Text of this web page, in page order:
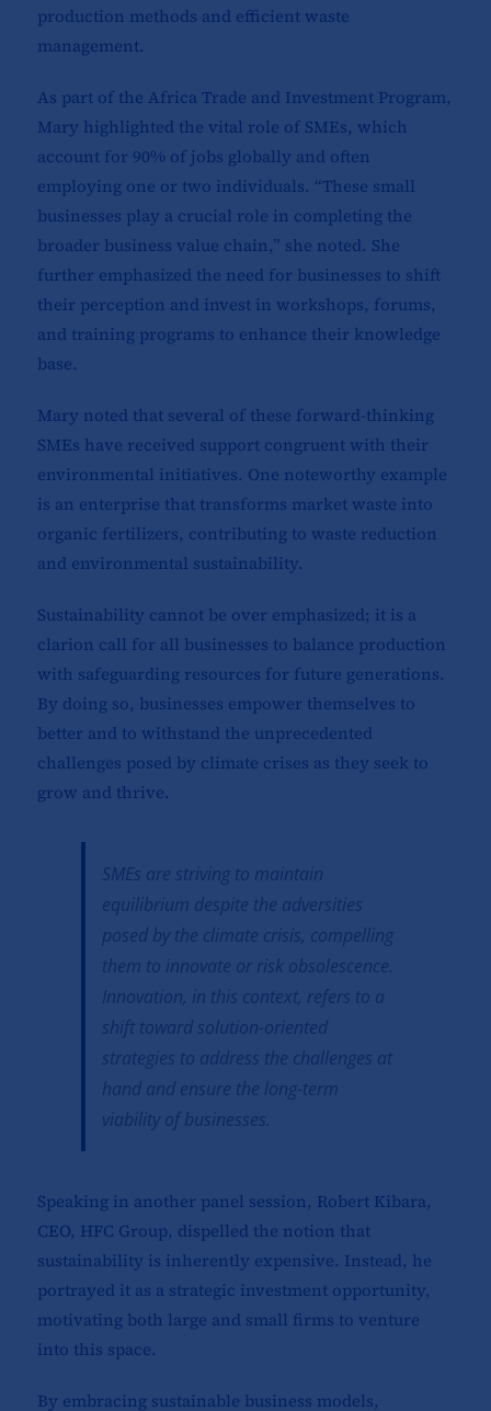
production methods and efficient waste
management.
As part of the Africa Trade and Investment Program,
Mary highlighted the vital role of SMEs, which
account for 90% of jobs globally and often
employing one or two individuals. “These small
businesses play a crucial role in completing the
broader business value chain,” she noted. She
further emphasized the need for businesses to shift
their perception and invest in workshops, forums,
and training programs to enhance their knowledge
base.
Mary noted that several of these forward-thinking
SMEs have received support congruent with their
environmental initiatives. One noteworthy example
is an enterprise that transforms market waste into
organic fertilizers, contributing to waste reduction
and environmental sustainability.
Sustainability cannot be over emphasized; it is a
clarion call for all businesses to balance production
with safeguarding resources for future generations.
By doing so, businesses empower themselves to
better and to withstand the unprecedented
challenges posed by climate crises as they seek to
grow and thrive.
SMEs are striving to maintain
equilibrium despite the adversities
posed by the climate crisis, compelling
them to innovate or risk obsolescence.
Innovation, in this context, refers to a
shift toward solution-oriented
strategies to address the challenges at
hand and ensure the long-term
viability of businesses.
Speaking in another panel session, Robert Kibara,
CEO, HFC Group, dispelled the notion that
sustainability is inherently expensive. Instead, he
portrayed it as a strategic investment opportunity,
motivating both large and small firms to venture
into this space.
By embracing sustainable business models,